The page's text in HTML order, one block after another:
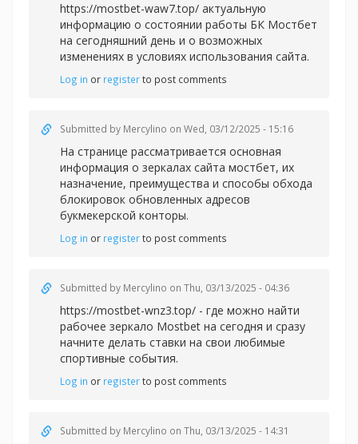
https://mostbet-waw7.top/ актуальную
информацию о состоянии работы БК Мостбет
на сегодняшний день и о возможных
изменениях в условиях использования сайта.
Log in or registerto post comments
Submitted by Mercylino on Wed, 03/12/2025 - 15:16
На странице рассматривается основная
информация о зеркалах сайта мостбет, их
назначение, преимущества и способы обхода
блокировок обновленных адресов
букмекерской конторы.
Log in or registerto post comments
Submitted by Mercylino on Thu, 03/13/2025 - 04:36
https://mostbet-wnz3.top/ - где можно найти
рабочее зеркало Mostbet на сегодня и сразу
начните делать ставки на свои любимые
спортивные события.
Log in or registerto post comments
Submitted by Mercylino on Thu, 03/13/2025 - 14:31